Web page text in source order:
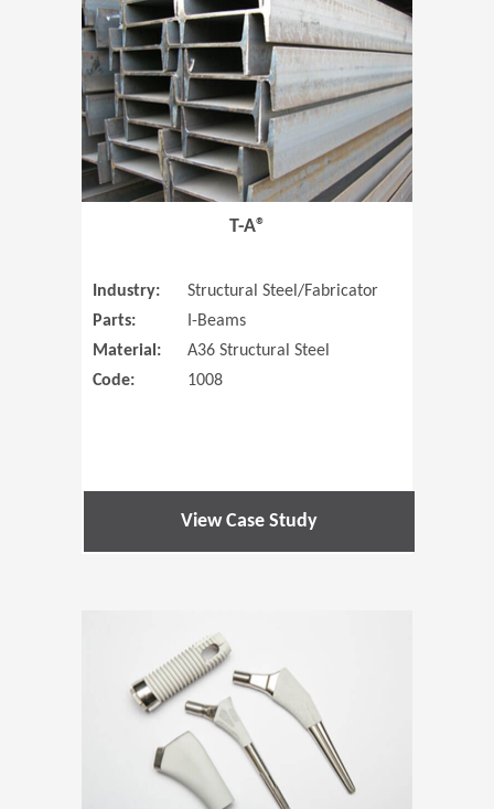
T-A®
Industry:
Structural Steel/Fabricator
Parts:
I-Beams
Material:
A36 Structural Steel
Code:
1008
View Case Study